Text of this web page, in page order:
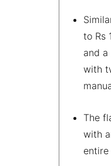
to Rs
and
with
The
with